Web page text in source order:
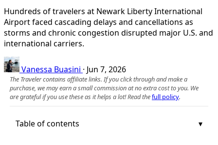
Hundreds of travelers at Newark Liberty International
Airport faced cascading delays and cancellations as
storms and chronic congestion disrupted major U.S. and
international carriers.
Vanessa Buasini · Jun 7, 2026
The Traveler contains affiliate links. If you click through and make a
purchase, we may earn a small commission at no extra cost to you. We
are grateful if you use these as it helps a lot! Read thefull policy.
Table of contents